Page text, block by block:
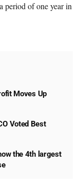
period of one year in
Moves Up
Voted Best
the 4th largest